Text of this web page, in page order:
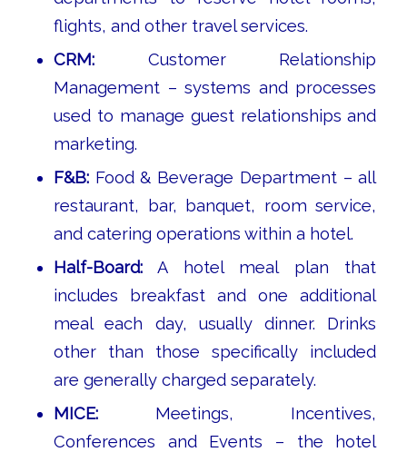
flights, and other travel services.
CRM:Customer Relationship
Management – systems and processes
used to manage guest relationships and
marketing.
F&B:Food & Beverage Department – all
restaurant, bar, banquet, room service,
and catering operations within a hotel.
Half-Board:A hotel meal plan that
includes breakfast and one additional
meal each day, usually dinner. Drinks
other than those specifically included
are generally charged separately.
MICE:Meetings, Incentives,
Conferences and Events – the hotel